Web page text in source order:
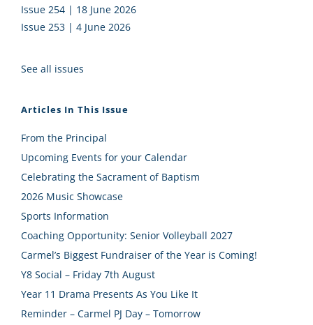
Issue 254 | 18 June 2026
Issue 253 | 4 June 2026
See all issues
Articles In This Issue
From the Principal
Upcoming Events for your Calendar
Celebrating the Sacrament of Baptism
2026 Music Showcase
Sports Information
Coaching Opportunity: Senior Volleyball 2027
Carmel’s Biggest Fundraiser of the Year is Coming!
Y8 Social – Friday 7th August
Year 11 Drama Presents As You Like It
Reminder – Carmel PJ Day – Tomorrow